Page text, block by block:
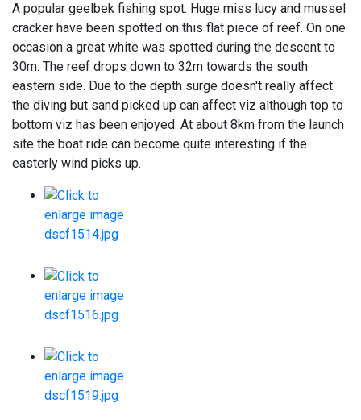
A popular geelbek fishing spot. Huge miss lucy and mussel
cracker have been spotted on this flat piece of reef. On one
occasion a great white was spotted during the descent to
30m. The reef drops down to 32m towards the south
eastern side. Due to the depth surge doesn't really affect
the diving but sand picked up can affect viz although top to
bottom viz has been enjoyed. At about 8km from the launch
site the boat ride can become quite interesting if the
easterly wind picks up.